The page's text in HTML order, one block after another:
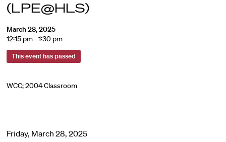
(LPE@HLS)
March 28, 2025
12:15 pm - 1:30 pm
This event has passed
WCC; 2004 Classroom
Friday, March 28, 2025